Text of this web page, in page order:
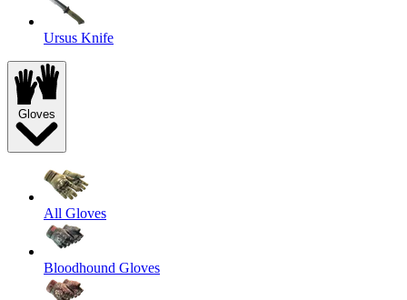
Ursus Knife
Gloves
All Gloves
Bloodhound Gloves